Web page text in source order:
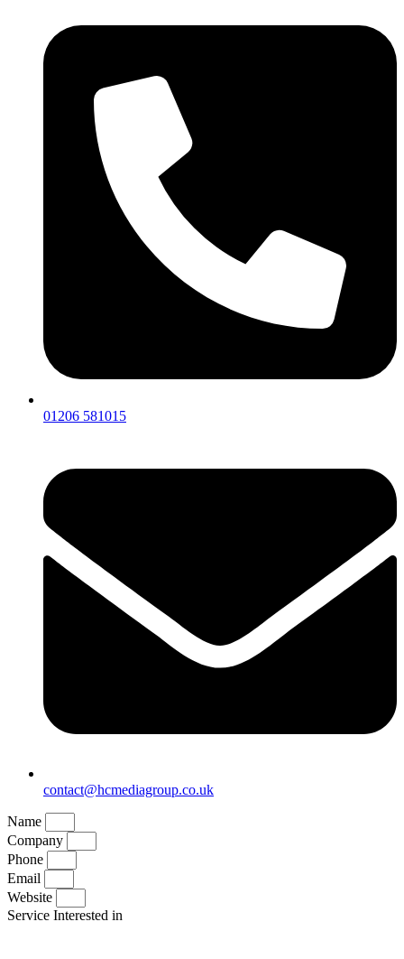
01206 581015
contact@hcmediagroup.co.uk
Name
Company
Phone
Email
Website
Service Interested in